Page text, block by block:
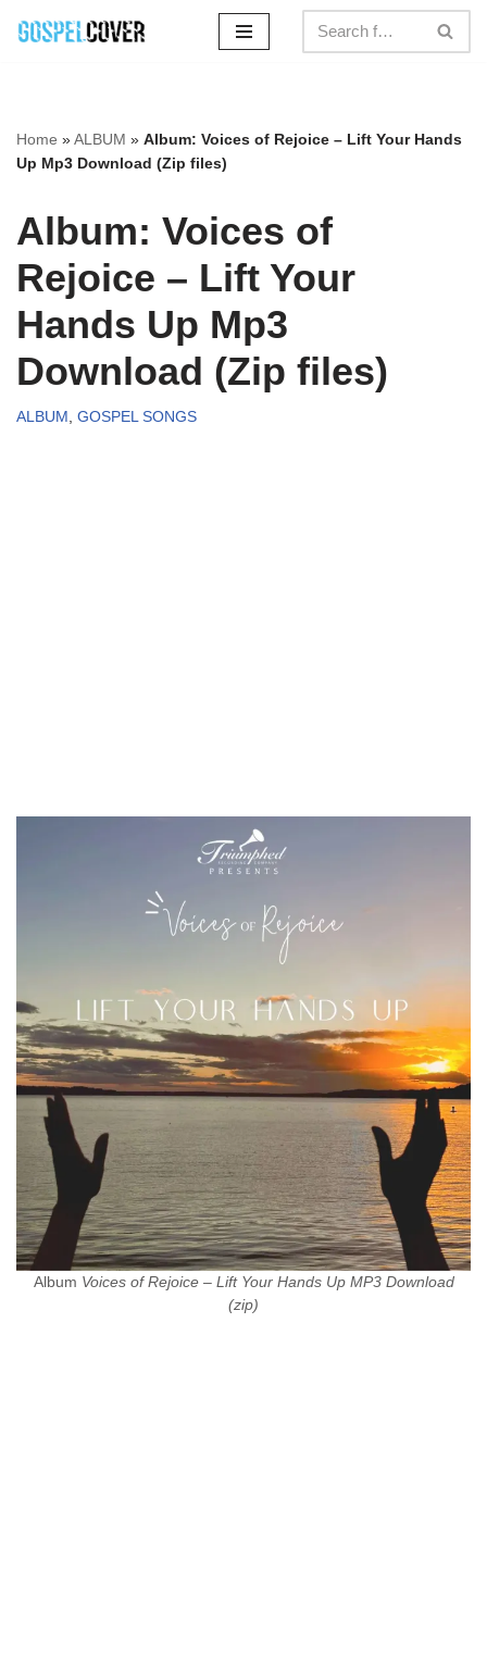
Home »ALBUM » Album: Voices of Rejoice – Lift Your Hands
Up Mp3 Download (Zip files)
Album: Voices of
Rejoice – Lift Your
Hands Up Mp3
Download (Zip files)
ALBUM , GOSPEL SONGS
Album Voices of Rejoice – Lift Your Hands Up MP3 Download
(zip)